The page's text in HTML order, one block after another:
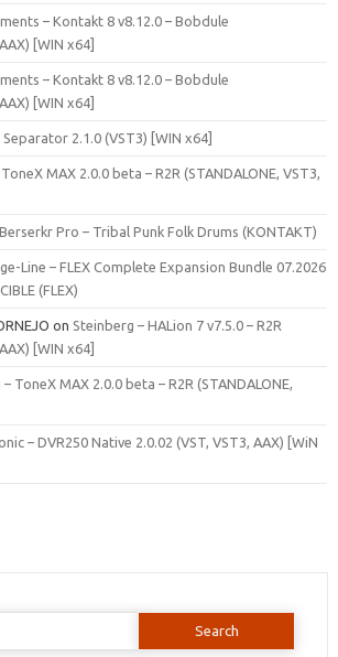
– Kontakt 8 v8.12.0 – Bobdule
[WIN x64]
– Kontakt 8 v8.12.0 – Bobdule
[WIN x64]
Separator 2.1.0 (VST3) [WIN x64]
MAX 2.0.0 beta – R2R (STANDALONE, VST3,
Pro – Tribal Punk Folk Drums (KONTAKT)
Line – FLEX Complete Expansion Bundle 07.2026
(FLEX)
on Steinberg – HALion 7 v7.5.0 – R2R
[WIN x64]
ToneX MAX 2.0.0 beta – R2R (STANDALONE,
– DVR250 Native 2.0.02 (VST, VST3, AAX) [WiN